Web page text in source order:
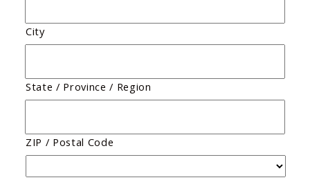
City
State / Province / Region
ZIP / Postal Code